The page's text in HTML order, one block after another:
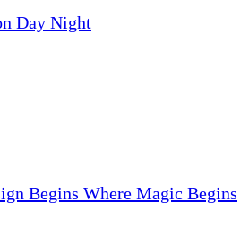
Day Night
Begins Where Magic Begins